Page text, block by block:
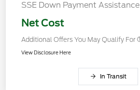
SSE Down Payment Assistance
Net Cost
Additional Offers You May Qualify For
View Disclosure Here
In Transit